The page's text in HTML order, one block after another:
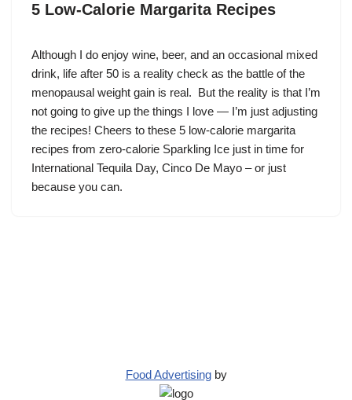
5 Low-Calorie Margarita Recipes
Although I do enjoy wine, beer, and an occasional mixed
drink, life after 50 is a reality check as the battle of the
menopausal weight gain is real. But the reality is that I’m
not going to give up the things I love — I’m just adjusting
the recipes! Cheers to these 5 low-calorie margarita
recipes from zero-calorie Sparkling Ice just in time for
International Tequila Day, Cinco De Mayo – or just
because you can.
Food Advertisingby